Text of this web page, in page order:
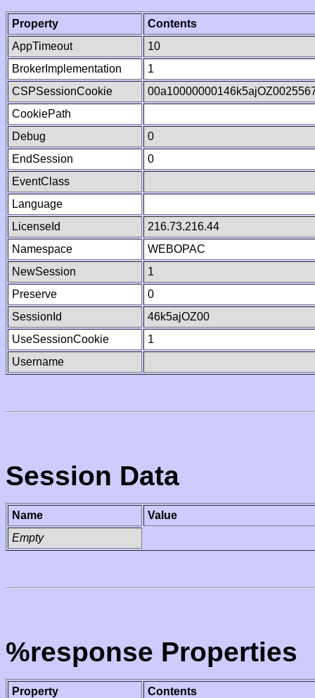
Property
Contents
AppTimeout
10
BrokerImplementation
1
CSPSessionCookie
CookiePath
Debug
0
EndSession
0
EventClass
Language
LicenseId
216.73.216.44
Namespace
WEBOPAC
NewSession
1
Preserve
0
SessionId
46k5ajOZ00
UseSessionCookie
1
Username
Session Data
Name
Value
Empty
%response Properties
Property
Contents